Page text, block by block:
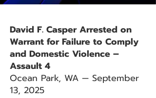
David F. Casper Arrested on
Warrant for Failure to Comply
and Domestic Violence –
Assault 4
Ocean Park, WA — September
13, 2025